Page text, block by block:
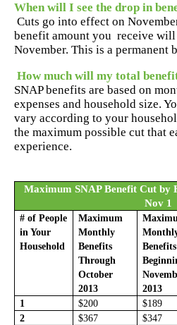
When will I see the drop in
Cuts go into effect on
benefit amount you receive will
November. This is a permanent
How much will my total
SNAP benefits are based on
expenses and household size.
vary according to your
the maximum possible cut that
experience.
Maximum SNAP Benefit Cut by
Nov 1
# of People
in Your
Household
Maximum
Monthly
Benefits
Through
October
2013
Benefits
2013
1 $200 $189
2
$367 $347